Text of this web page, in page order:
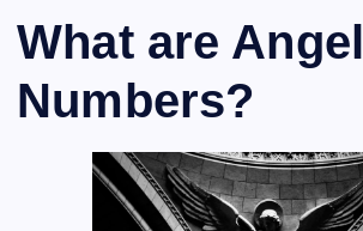
What are Angel
Numbers?